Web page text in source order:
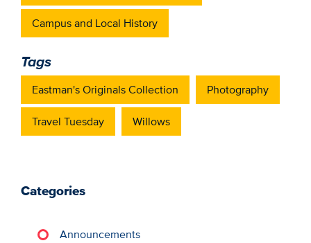
Campus and Local History
Tags
Eastman's Originals Collection Photography
Travel Tuesday Willows
Categories
Announcements